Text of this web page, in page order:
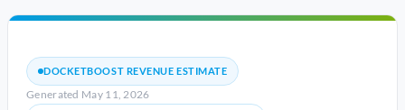
DOCKETBOOST REVENUE ESTIMATE
Generated May 11, 2026